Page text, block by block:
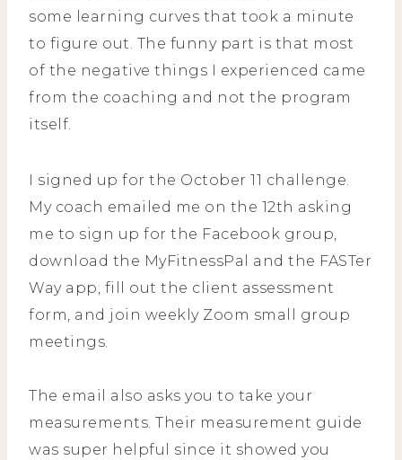
some learning curves that took a minute
to figure out. The funny part is that most
of the negative things I experienced came
from the coaching and not the program
itself.
I signed up for the October 11 challenge.
My coach emailed me on the 12th asking
me to sign up for the Facebook group,
download the MyFitnessPal and the FASTer
Way app, fill out the client assessment
form, and join weekly Zoom small group
meetings.
The email also asks you to take your
measurements. Their measurement guide
was super helpful since it showed you